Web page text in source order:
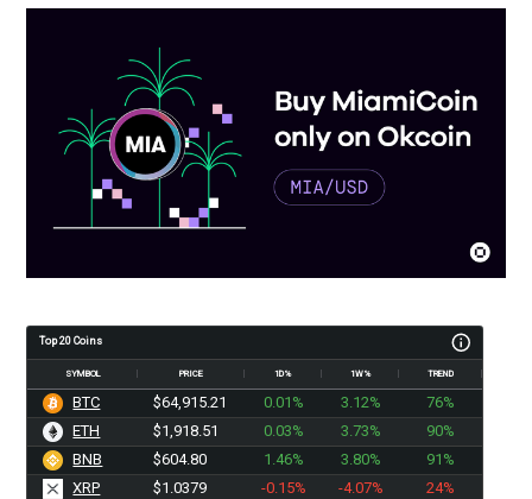
Top 20 Coins
SYMBOL PRICE 1D% 1W% TREND
BTC $64,915.21 0.01% 3.12%
76%
ETH
$1,918.51 0.03% 3.73%
90%
BNB
$604.80 1.46% 3.80%
91%
XRP
$1.0379 -0.15% -4.07%
24%